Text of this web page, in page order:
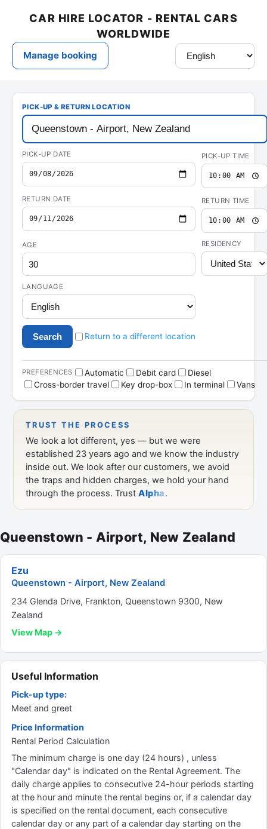
Queenstown - Airport, New Zealand
Ezu
Queenstown - Airport, New Zealand
234 Glenda Drive, Frankton, Queenstown 9300, New
Zealand
View Map →
Useful Information
Pick-up type:
Meet and greet
Price Information
Rental Period Calculation
The minimum charge is one day (24 hours) , unless
"Calendar day" is indicated on the Rental Agreement. The
daily charge applies to consecutive 24-hour periods starting
at the hour and minute the rental begins or, if a calendar day
is specified on the rental document, each consecutive
calendar day or any part of a calendar day starting on the